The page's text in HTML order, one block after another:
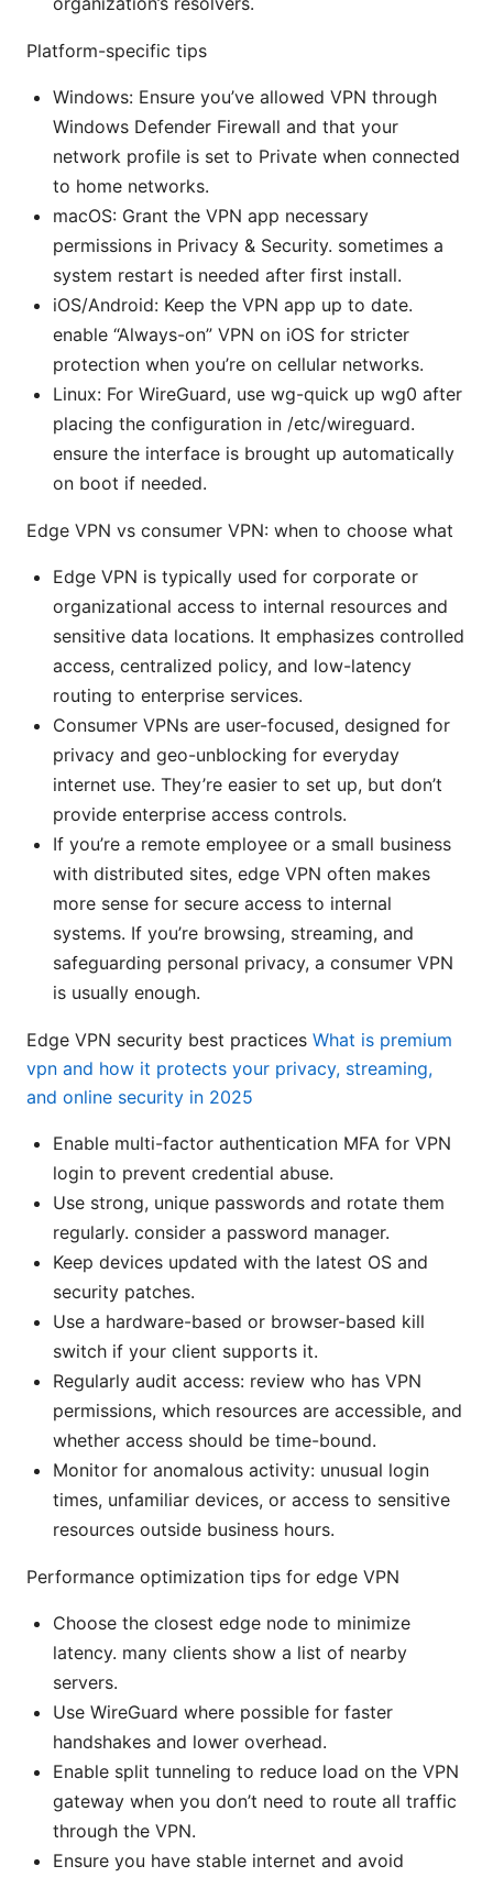
Platform-specific tips
Windows: Ensure you’ve allowed VPN through
Windows Defender Firewall and that your
network profile is set to Private when connected
to home networks.
macOS: Grant the VPN app necessary
permissions in Privacy & Security. sometimes a
system restart is needed after first install.
iOS/Android: Keep the VPN app up to date.
enable “Always-on” VPN on iOS for stricter
protection when you’re on cellular networks.
Linux: For WireGuard, use wg-quick up wg0 after
placing the configuration in /etc/wireguard.
ensure the interface is brought up automatically
on boot if needed.
Edge VPN vs consumer VPN: when to choose what
Edge VPN is typically used for corporate or
organizational access to internal resources and
sensitive data locations. It emphasizes controlled
access, centralized policy, and low-latency
routing to enterprise services.
Consumer VPNs are user-focused, designed for
privacy and geo-unblocking for everyday
internet use. They’re easier to set up, but don’t
provide enterprise access controls.
If you’re a remote employee or a small business
with distributed sites, edge VPN often makes
more sense for secure access to internal
systems. If you’re browsing, streaming, and
safeguarding personal privacy, a consumer VPN
is usually enough.
Edge VPN security best practices What is premium
vpn and how it protects your privacy, streaming,
and online security in 2025
Enable multi-factor authentication MFA for VPN
login to prevent credential abuse.
Use strong, unique passwords and rotate them
regularly. consider a password manager.
Keep devices updated with the latest OS and
security patches.
Use a hardware-based or browser-based kill
switch if your client supports it.
Regularly audit access: review who has VPN
permissions, which resources are accessible, and
whether access should be time-bound.
Monitor for anomalous activity: unusual login
times, unfamiliar devices, or access to sensitive
resources outside business hours.
Performance optimization tips for edge VPN
Choose the closest edge node to minimize
latency. many clients show a list of nearby
servers.
Use WireGuard where possible for faster
handshakes and lower overhead.
Enable split tunneling to reduce load on the VPN
gateway when you don’t need to route all traffic
through the VPN.
Ensure you have stable internet and avoid